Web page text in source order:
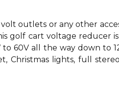
volt outlets or any other
golf cart voltage reducer
60V all the way down to
Christmas lights, full